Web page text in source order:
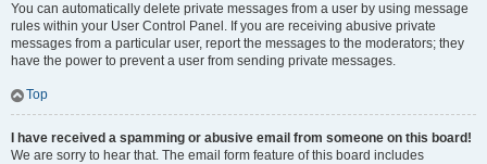
You can automatically delete private messages from a user by using message
rules within your User Control Panel. If you are receiving abusive private
messages from a particular user, report the messages to the moderators; they
have the power to prevent a user from sending private messages.
Top
I have received a spamming or abusive email from someone on this board!
We are sorry to hear that. The email form feature of this board includes